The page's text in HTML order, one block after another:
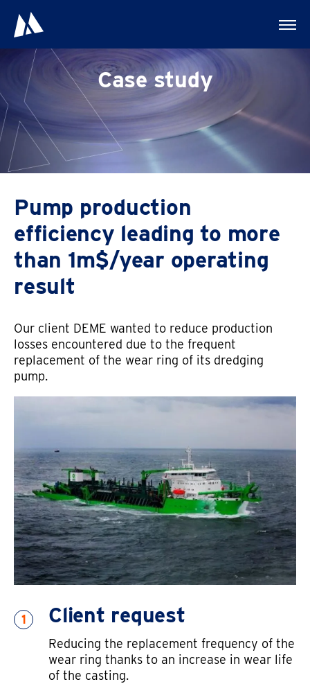
Case study
Pump production
efficiency leading to more
than 1m$/year operating
result
Our client DEME wanted to reduce production
losses encountered due to the frequent
replacement of the wear ring of its dredging
pump.
1 Client request
Reducing the replacement frequency of the
wear ring thanks to an increase in wear life
of the casting.
First name
Last name
Email address
Country